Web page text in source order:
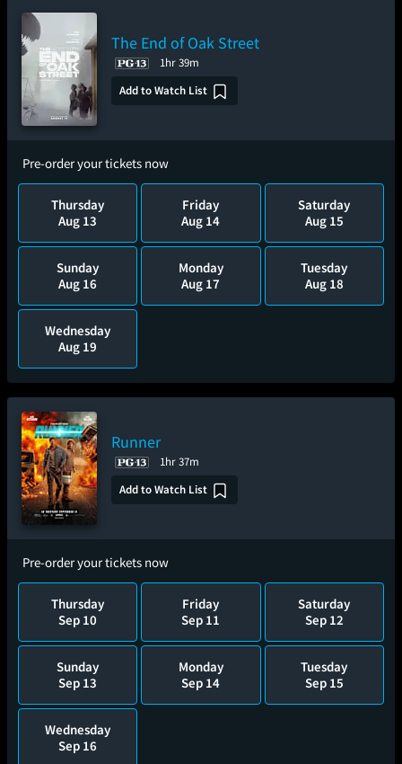
The End of Oak Street
1hr 39m
Add to Watch List
Pre-order your tickets now
Thursday
Aug 13
Friday
Aug 14
Saturday
Aug 15
Sunday
Aug 16
Monday
Aug 17
Tuesday
Aug 18
Wednesday
Aug 19
Runner
1hr 37m
Add to Watch List
Pre-order your tickets now
Thursday
Sep 10
Friday
Sep 11
Saturday
Sep 12
Sunday
Sep 13
Monday
Sep 14
Tuesday
Sep 15
Wednesday
Sep 16